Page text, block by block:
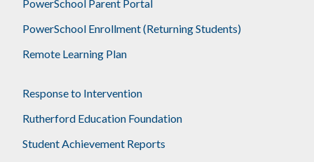
PowerSchool Parent Portal
PowerSchool Enrollment (Returning Students)
Remote Learning Plan
Response to Intervention
Rutherford Education Foundation
Student Achievement Reports